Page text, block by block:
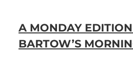
A MONDAY
BARTOW’S